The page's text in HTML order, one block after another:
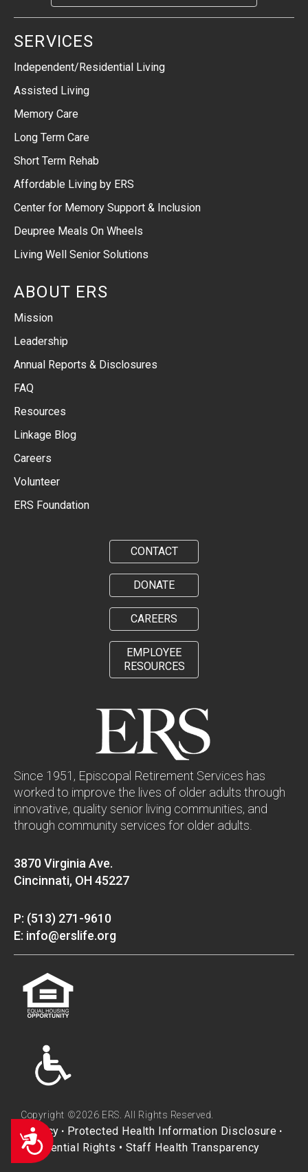
Accessibility
SERVICES
Independent/Residential Living
Assisted Living
Memory Care
Long Term Care
Short Term Rehab
Affordable Living by ERS
Center for Memory Support & Inclusion
Deupree Meals On Wheels
Living Well Senior Solutions
ABOUT ERS
Mission
Leadership
Annual Reports & Disclosures
FAQ
Resources
Linkage Blog
Careers
Volunteer
ERS Foundation
CONTACT
DONATE
CAREERS
EMPLOYEE
RESOURCES
Since 1951, Episcopal Retirement Services has
worked to improve the lives of older adults through
innovative, quality senior living communities, and
through community services for older adults.
3870 Virginia Ave.
Cincinnati, OH 45227
P: (513) 271-9610
E: info@erslife.org
Copyright ©2026 ERS. All Rights Reserved.
Privacy • Protected Health Information Disclosure •
Residential Rights • Staff Health Transparency